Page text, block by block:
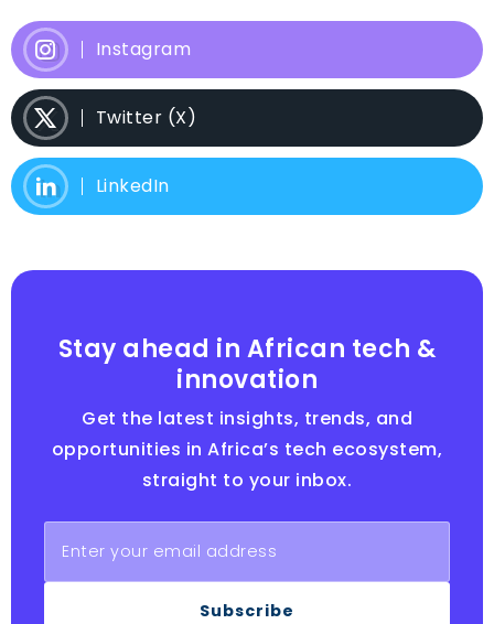
Instagram
Twitter (X)
LinkedIn
Stay ahead in African tech &
innovation
Get the latest insights, trends, and
opportunities in Africa’s tech ecosystem,
straight to your inbox.
Subscribe